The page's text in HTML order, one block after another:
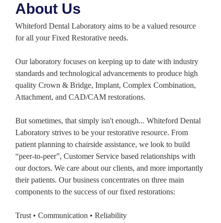
About Us
Whiteford Dental Laboratory aims to be a valued resource
for all your Fixed Restorative needs.
Our laboratory focuses on keeping up to date with industry
standards and technological advancements to produce high
quality Crown & Bridge, Implant, Complex Combination,
Attachment, and CAD/CAM restorations.
But sometimes, that simply isn't enough... Whiteford Dental
Laboratory strives to be your restorative resource. From
patient planning to chairside assistance, we look to build
“peer-to-peer”, Customer Service based relationships with
our doctors. We care about our clients, and more importantly
their patients. Our business concentrates on three main
components to the success of our fixed restorations:
Trust • Communication • Reliability